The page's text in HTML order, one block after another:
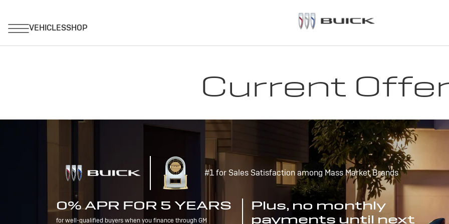
Current
#1 for Sales Satisfaction among Mass Market Brands
0% APR FOR 5 YEARS
for well-qualified buyers when you finance through GM
Plus, no monthly
payments until next